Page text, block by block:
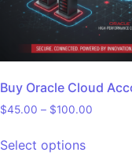
Buy Oracle Cloud
$45.00 – $100.00
Select options